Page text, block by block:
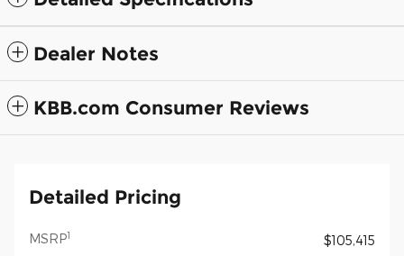
Dealer Notes
KBB.com Consumer Reviews
Detailed Pricing
MSRP1 $105,415